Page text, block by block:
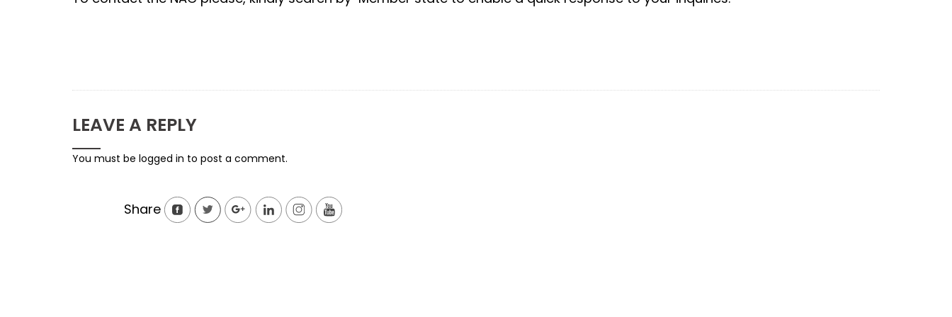
LEAVE A REPLY
You must be logged in to post a comment.
Share